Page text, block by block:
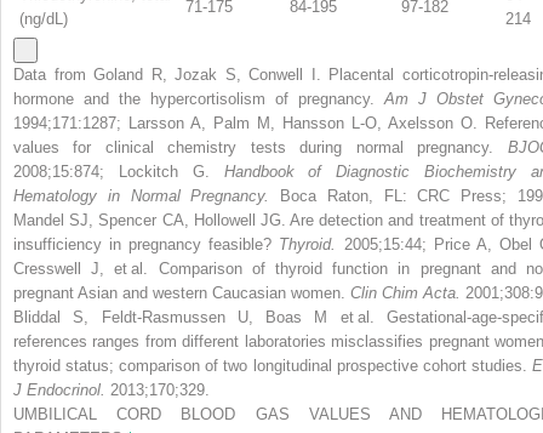
(ng/dL)
71-175 84-195 97-182
214
Data from Goland R, Jozak S, Conwell I. Placental corticotropin-
hormone and the hypercortisolism of pregnancy.Am J Obstet
1994;171:1287; Larsson A, Palm M, Hansson L-O, Axelsson O.
values for clinical chemistry tests during normal pregnancy.
2008;15:874; Lockitch G. Handbook of Diagnostic Biochemistry
Hematology in Normal Pregnancy.
Boca Raton, FL: CRC Press;
Mandel SJ, Spencer CA, Hollowell JG. Are detection and treatment of
insufficiency in pregnancy feasible? Thyroid. 2005;15:44; Price A, Obel
Cresswell J, et al. Comparison of thyroid function in pregnant and
pregnant Asian and western Caucasian women. Clin Chim Acta.
Bliddal S, Feldt-Rasmussen U, Boas M et al. Gestational-age-
references ranges from different laboratories misclassifies pregnant
thyroid status; comparison of two longitudinal prospective cohort studies.
J Endocrinol. 2013;170;329.
UMBILICAL CORD BLOOD GAS VALUES AND